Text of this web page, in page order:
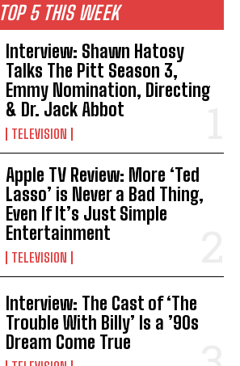
TOP 5 THIS WEEK
Interview: Shawn Hatosy
Talks The Pitt Season 3,
Emmy Nomination, Directing
& Dr. Jack Abbot
TELEVISION
Apple TV Review: More ‘Ted
Lasso’ is Never a Bad Thing,
Even If It’s Just Simple
Entertainment
TELEVISION
Interview: The Cast of ‘The
Trouble With Billy’ Is a ’90s
Dream Come True